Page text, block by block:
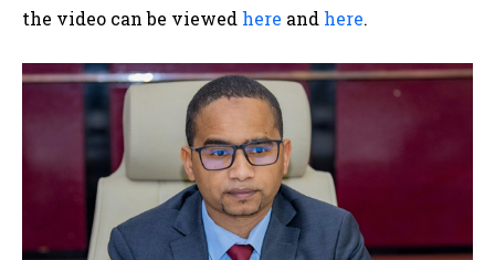
the video can be viewed here and here.